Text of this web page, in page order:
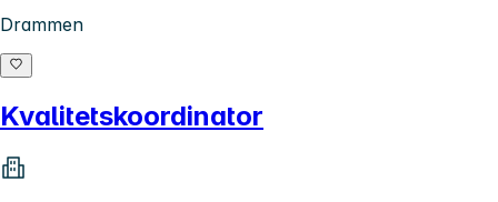
Drammen
Kvalitetskoordinator